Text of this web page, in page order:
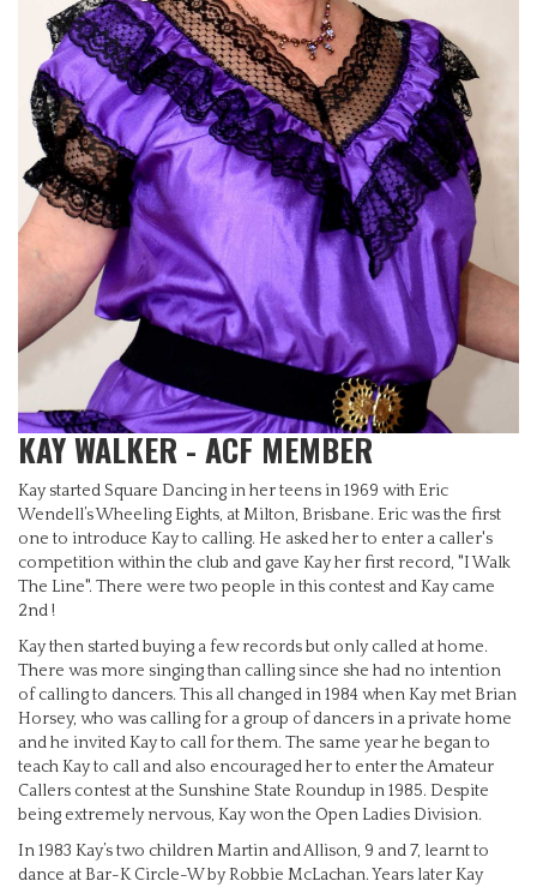
KAY WALKER - ACF MEMBER
Kay started Square Dancing in her teens in 1969 with Eric
Wendell’s Wheeling Eights, at Milton, Brisbane. Eric was the first
one to introduce Kay to calling. He asked her to enter a caller's
competition within the club and gave Kay her first record, "I Walk
The Line". There were two people in this contest and Kay came
2nd !
Kay then started buying a few records but only called at home.
There was more singing than calling since she had no intention
of calling to dancers. This all changed in 1984 when Kay met Brian
Horsey, who was calling for a group of dancers in a private home
and he invited Kay to call for them. The same year he began to
teach Kay to call and also encouraged her to enter the Amateur
Callers contest at the Sunshine State Roundup in 1985. Despite
being extremely nervous, Kay won the Open Ladies Division.
In 1983 Kay’s two children Martin and Allison, 9 and 7, learnt to
dance at Bar-K Circle-W by Robbie McLachan. Years later Kay